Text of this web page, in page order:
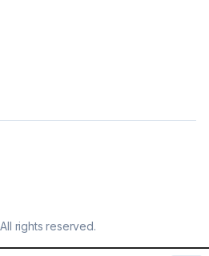
rights reserved.